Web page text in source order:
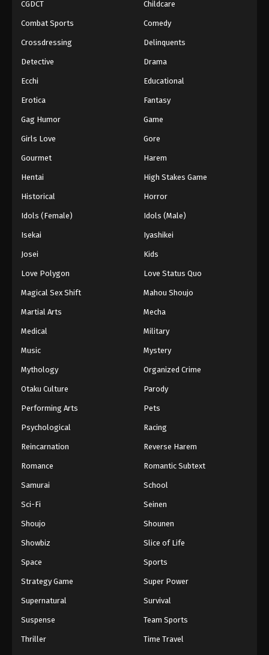
CGDCT Childcare
Combat Sports Comedy
Crossdressing Delinquents
Detective Drama
Ecchi Educational
Erotica Fantasy
Gag Humor Game
Girls Love Gore
Gourmet Harem
Hentai High Stakes Game
Historical Horror
Idols (Female) Idols (Male)
Isekai Iyashikei
Josei Kids
Love Polygon Love Status Quo
Magical Sex Shift Mahou Shoujo
Martial Arts Mecha
Medical Military
Music Mystery
Mythology Organized Crime
Otaku Culture Parody
Performing Arts Pets
Psychological Racing
Reincarnation Reverse Harem
Romance Romantic Subtext
Samurai School
Sci-Fi Seinen
Shoujo Shounen
Showbiz Slice of Life
Space Sports
Strategy Game Super Power
Supernatural Survival
Suspense Team Sports
Thriller Time Travel